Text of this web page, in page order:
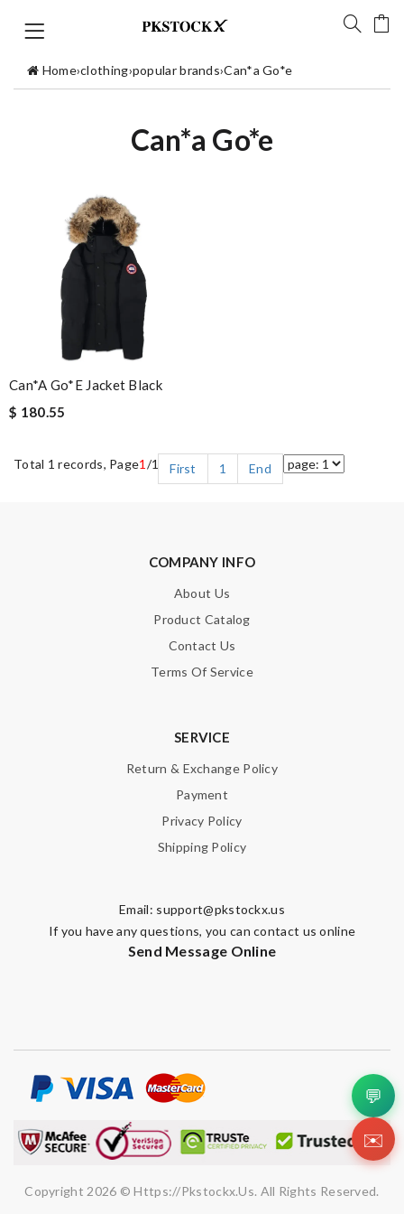
Home›clothing›popular brands›Can*a Go*e
Can*a Go*e
Can*a Go*e Jacket Black
$ 180.55
Total 1 records, Page1 /1 First 1 End
COMPANY INFO
About Us
Product Catalog
Contact Us
Terms Of Service
SERVICE
Return & Exchange Policy
Payment
Privacy Policy
Shipping Policy
Email: support@pkstockx.us
If you have any questions, you can contact us online
Send Message Online
Copyright 2026 © Https://pkstockx.us. All Rights Reserved.
💬
✉️